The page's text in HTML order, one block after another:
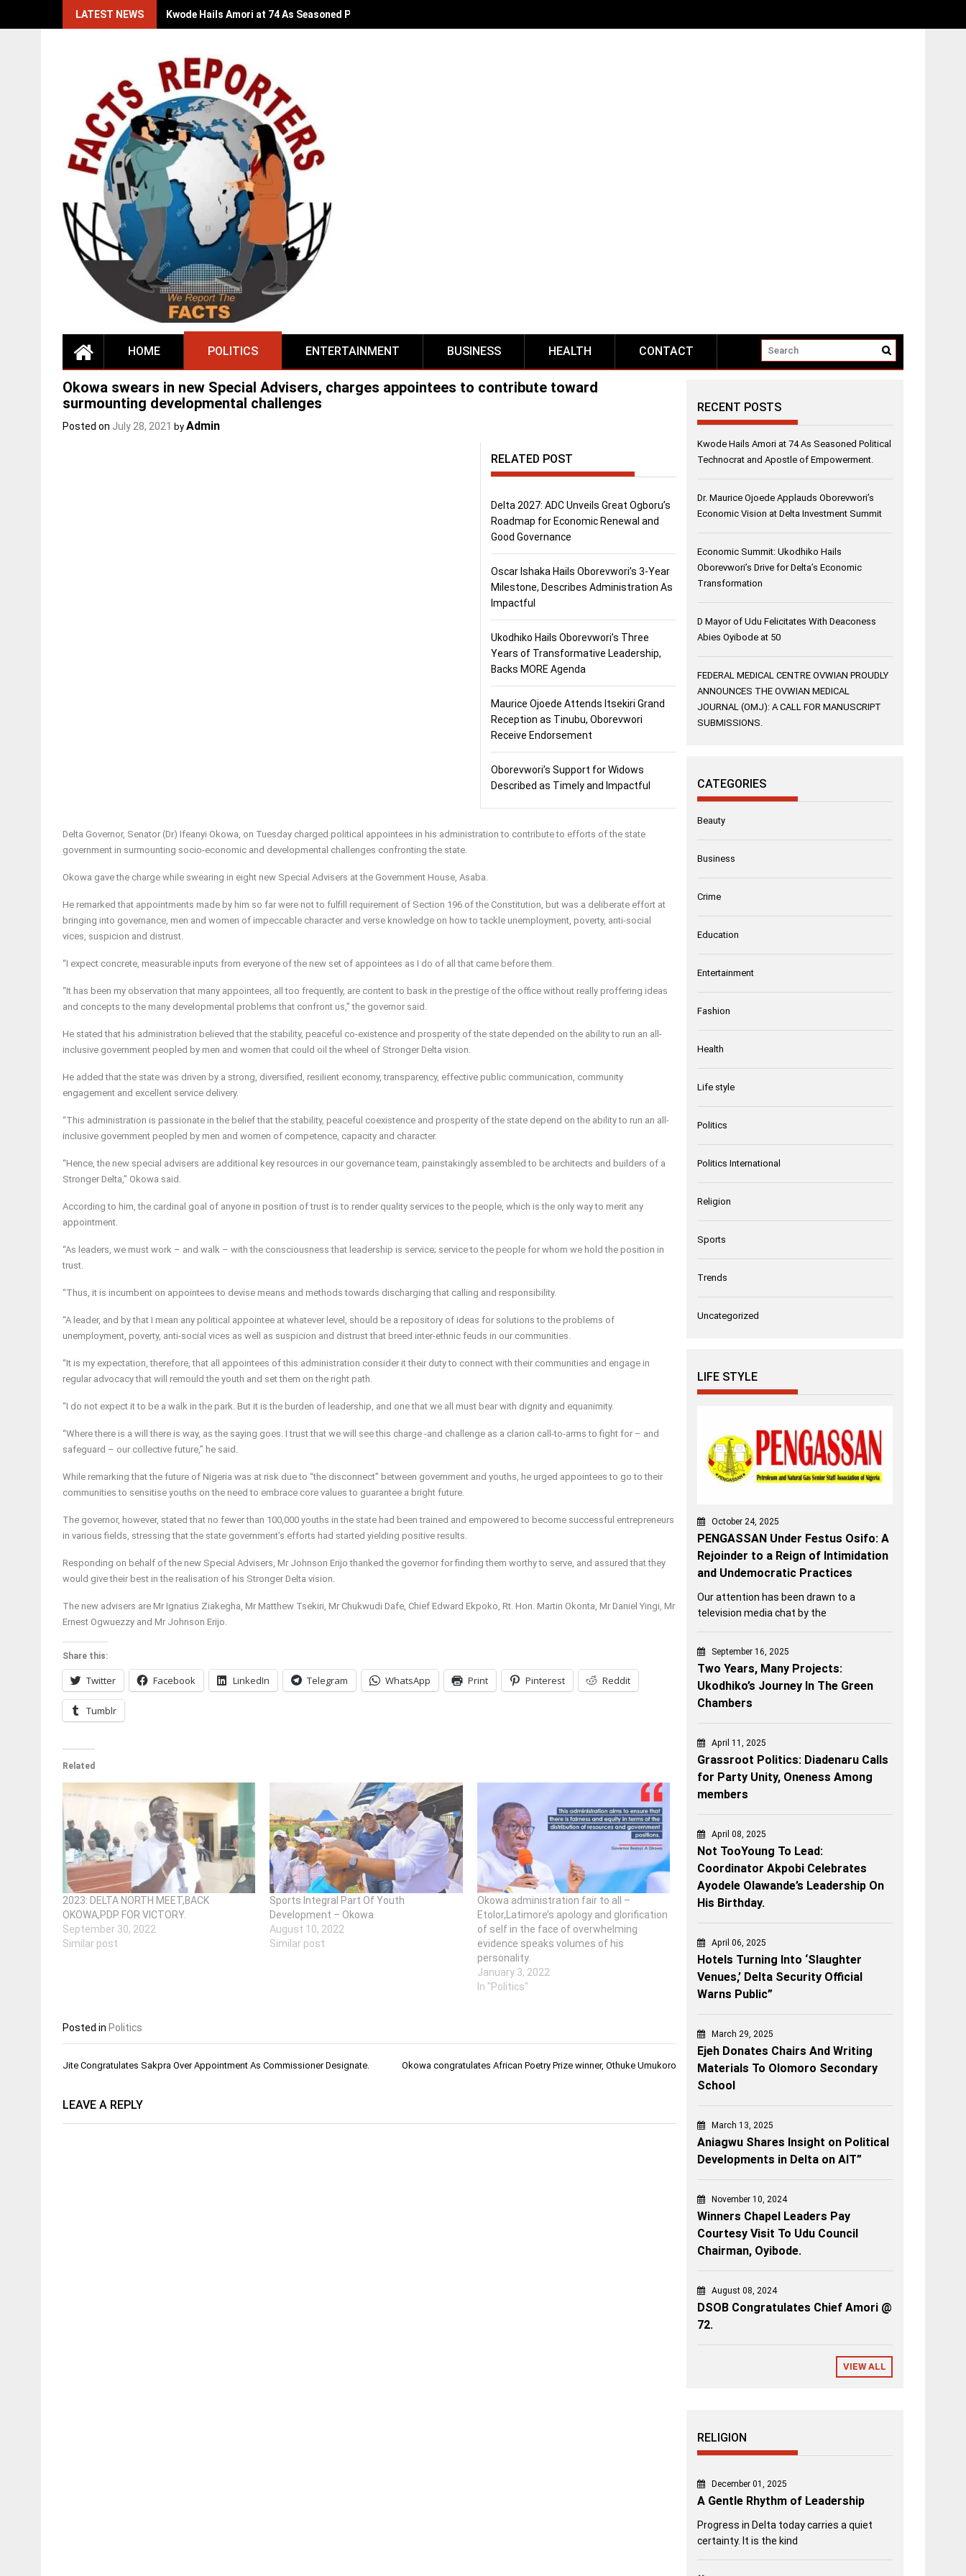
LATEST NEWS Kwode Hails Amori at 74 As Seasoned Political Technocrat and Apostle of Empowerment.
HOME POLITICS ENTERTAINMENT BUSINESS HEALTH CONTACT
Okowa swears in new Special Advisers, charges appointees to contribute toward
surmounting developmental challenges
Posted on July 28, 2021 by Admin
RELATED POST
Delta 2027: ADC Unveils Great Ogboru’s
Roadmap for Economic Renewal and
Good Governance
Oscar Ishaka Hails Oborevwori’s 3-Year
Milestone, Describes Administration As
Impactful
Ukodhiko Hails Oborevwori’s Three
Years of Transformative Leadership,
Backs MORE Agenda
Maurice Ojoede Attends Itsekiri Grand
Reception as Tinubu, Oborevwori
Receive Endorsement
Oborevwori’s Support for Widows
Described as Timely and Impactful
Delta Governor, Senator (Dr) Ifeanyi Okowa, on Tuesday charged political appointees in his administration to contribute to efforts of the state
government in surmounting socio-economic and developmental challenges confronting the state.
Okowa gave the charge while swearing in eight new Special Advisers at the Government House, Asaba.
He remarked that appointments made by him so far were not to fulfill requirement of Section 196 of the Constitution, but was a deliberate effort at
bringing into governance, men and women of impeccable character and verse knowledge on how to tackle unemployment, poverty, anti-social
vices, suspicion and distrust.
“I expect concrete, measurable inputs from everyone of the new set of appointees as I do of all that came before them.
“It has been my observation that many appointees, all too frequently, are content to bask in the prestige of the office without really proffering ideas
and concepts to the many developmental problems that confront us,” the governor said.
He stated that his administration believed that the stability, peaceful co-existence and prosperity of the state depended on the ability to run an all-
inclusive government peopled by men and women that could oil the wheel of Stronger Delta vision.
He added that the state was driven by a strong, diversified, resilient economy, transparency, effective public communication, community
engagement and excellent service delivery.
“This administration is passionate in the belief that the stability, peaceful coexistence and prosperity of the state depend on the ability to run an all-
inclusive government peopled by men and women of competence, capacity and character.
“Hence, the new special advisers are additional key resources in our governance team, painstakingly assembled to be architects and builders of a
Stronger Delta,” Okowa said.
According to him, the cardinal goal of anyone in position of trust is to render quality services to the people, which is the only way to merit any
appointment.
“As leaders, we must work – and walk – with the consciousness that leadership is service; service to the people for whom we hold the position in
trust.
“Thus, it is incumbent on appointees to devise means and methods towards discharging that calling and responsibility.
“A leader, and by that I mean any political appointee at whatever level, should be a repository of ideas for solutions to the problems of
unemployment, poverty, anti-social vices as well as suspicion and distrust that breed inter-ethnic feuds in our communities.
“It is my expectation, therefore, that all appointees of this administration consider it their duty to connect with their communities and engage in
regular advocacy that will remould the youth and set them on the right path.
“I do not expect it to be a walk in the park. But it is the burden of leadership, and one that we all must bear with dignity and equanimity.
“Where there is a will there is way, as the saying goes. I trust that we will see this charge -and challenge as a clarion call-to-arms to fight for – and
safeguard – our collective future,” he said.
While remarking that the future of Nigeria was at risk due to “the disconnect” between government and youths, he urged appointees to go to their
communities to sensitise youths on the need to embrace core values to guarantee a bright future.
The governor, however, stated that no fewer than 100,000 youths in the state had been trained and empowered to become successful entrepreneurs
in various fields, stressing that the state government’s efforts had started yielding positive results.
Responding on behalf of the new Special Advisers, Mr Johnson Erijo thanked the governor for finding them worthy to serve, and assured that they
would give their best in the realisation of his Stronger Delta vision.
The new advisers are Mr Ignatius Ziakegha, Mr Matthew Tsekiri, Mr Chukwudi Dafe, Chief Edward Ekpoko, Rt. Hon. Martin Okonta, Mr Daniel Yingi, Mr
Ernest Ogwuezzy and Mr Johnson Erijo.
Share this:
Twitter Facebook LinkedIn Telegram WhatsApp Print Pinterest Reddit
Tumblr
Related
2023: DELTA NORTH MEET,BACK
OKOWA,PDP FOR VICTORY.
September 30, 2022
Similar post
Sports Integral Part Of Youth
Development – Okowa
August 10, 2022
Similar post
Okowa administration fair to all –
Etolor,Latimore’s apology and glorification
of self in the face of overwhelming
evidence speaks volumes of his
personality.
January 3, 2022
In "Politics"
Posted in Politics
Post
Jite Congratulates Sakpra Over Appointment As Commissioner Designate. Okowa congratulates African Poetry Prize winner, Othuke Umukoro
LEAVE A REPLY
RECENT POSTS
Kwode Hails Amori at 74 As Seasoned Political
Technocrat and Apostle of Empowerment.
Dr. Maurice Ojoede Applauds Oborevwori’s
Economic Vision at Delta Investment Summit
Economic Summit: Ukodhiko Hails
Oborevwori’s Drive for Delta’s Economic
Transformation
D Mayor of Udu Felicitates With Deaconess
Abies Oyibode at 50
FEDERAL MEDICAL CENTRE OVWIAN PROUDLY
ANNOUNCES THE OVWIAN MEDICAL
JOURNAL (OMJ): A CALL FOR MANUSCRIPT
SUBMISSIONS.
CATEGORIES
Beauty
Business
Crime
Education
Entertainment
Fashion
Health
Life style
Politics
Politics International
Religion
Sports
Trends
Uncategorized
LIFE STYLE
October 24, 2025
PENGASSAN Under Festus Osifo: A
Rejoinder to a Reign of Intimidation
and Undemocratic Practices
Our attention has been drawn to a
television media chat by the
September 16, 2025
Two Years, Many Projects:
Ukodhiko’s Journey In The Green
Chambers
April 11, 2025
Grassroot Politics: Diadenaru Calls
for Party Unity, Oneness Among
members
April 08, 2025
Not TooYoung To Lead:
Coordinator Akpobi Celebrates
Ayodele Olawande’s Leadership On
His Birthday.
April 06, 2025
Hotels Turning Into ‘Slaughter
Venues,’ Delta Security Official
Warns Public”
March 29, 2025
Ejeh Donates Chairs And Writing
Materials To Olomoro Secondary
School
March 13, 2025
Aniagwu Shares Insight on Political
Developments in Delta on AIT”
November 10, 2024
Winners Chapel Leaders Pay
Courtesy Visit To Udu Council
Chairman, Oyibode.
August 08, 2024
DSOB Congratulates Chief Amori @
72.
VIEW ALL
RELIGION
December 01, 2025
A Gentle Rhythm of Leadership
Progress in Delta today carries a quiet
certainty. It is the kind